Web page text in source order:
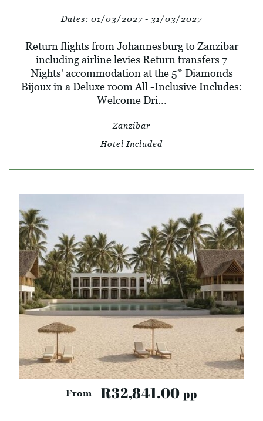
Dates: 01/03/2027 - 31/03/2027
Return flights from Johannesburg to Zanzibar
including airline levies Return transfers 7
Nights' accommodation at the 5* Diamonds
Bijoux in a Deluxe room All -Inclusive Includes:
Welcome Dri...
Zanzibar
Hotel Included
From R32,841.00 pp